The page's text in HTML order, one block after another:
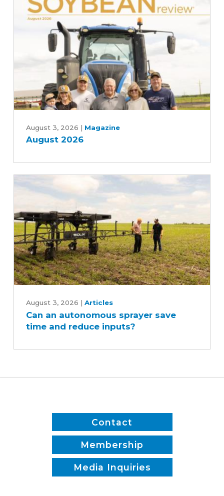
the
soybean
industry
2026
August 3, 2026 | Magazine
August 2026
autonomous
sprayer
reduce
August 3, 2026 | Articles
Can an autonomous sprayer save
time and reduce inputs?
Contact
Membership
Media Inquiries